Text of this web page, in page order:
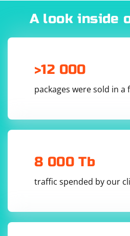
A look inside
>12 000
packages were sold in a
8 000 Tb
traffic spended by our